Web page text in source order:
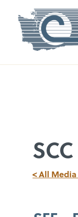
< All Media